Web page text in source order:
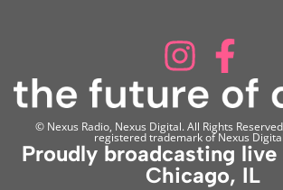
© Nexus Radio, Nexus Digital. All Rights
registered trademark of Nexus
Proudly broadcasting
Chicago, IL